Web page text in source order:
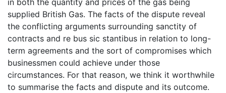
in both the quantity and prices of the gas being
supplied British Gas. The facts of the dispute reveal
the conflicting arguments surrounding sanctity of
contracts and re bus sic stantibus in relation to long-
term agreements and the sort of compromises which
businessmen could achieve under those
circumstances. For that reason, we think it worthwhile
to summarise the facts and dispute and its outcome.